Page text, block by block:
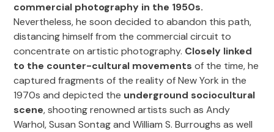
commercial photography in the 1950s.
Nevertheless, he soon decided to abandon this path,
distancing himself from the commercial circuit to
concentrate on artistic photography. Closely linked
to the counter-cultural movements of the time, he
captured fragments of the reality of New York in the
1970s and depicted the underground sociocultural
scene, shooting renowned artists such as Andy
Warhol, Susan Sontag and William S. Burroughs as well